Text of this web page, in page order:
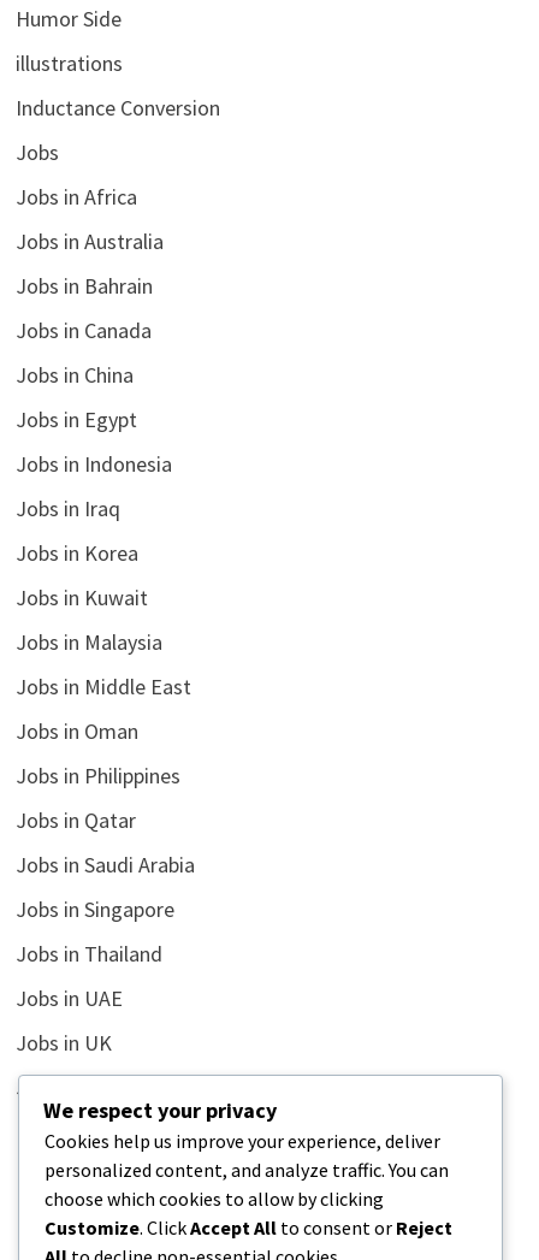
Humor Side
illustrations
Inductance Conversion
Jobs
Jobs in Africa
Jobs in Australia
Jobs in Bahrain
Jobs in Canada
Jobs in China
Jobs in Egypt
Jobs in Indonesia
Jobs in Iraq
Jobs in Korea
Jobs in Kuwait
Jobs in Malaysia
Jobs in Middle East
Jobs in Oman
Jobs in Philippines
Jobs in Qatar
Jobs in Saudi Arabia
Jobs in Singapore
Jobs in Thailand
Jobs in UAE
Jobs in UK
Jobs in USA
Latest
News
Relationship
We respect your privacy
Cookies help us improve your experience, deliver
personalized content, and analyze traffic. You can
choose which cookies to allow by clicking
Customize. ClickAccept All to consent or Reject